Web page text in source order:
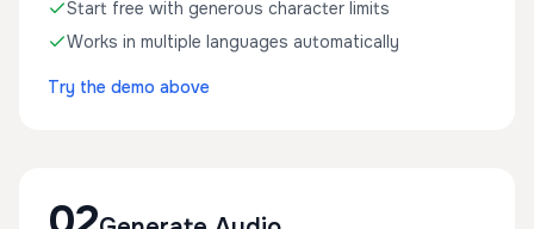
Start free with generous character limits
Works in multiple languages automatically
Try the demo above